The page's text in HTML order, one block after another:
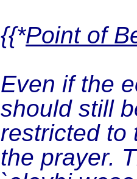
{{*Point of
Even if the
should still
restricted to
the prayer.